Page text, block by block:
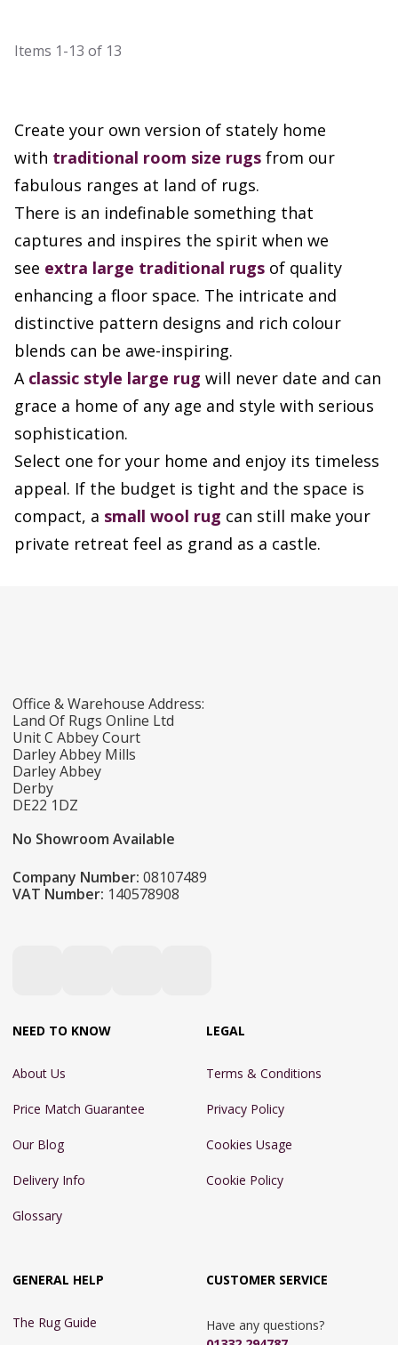
Items 1-13 of 13
Create your own version of stately home
with traditional room size rugs from our
fabulous ranges at land of rugs.
There is an indefinable something that
captures and inspires the spirit when we
see extra large traditional rugs of quality
enhancing a floor space. The intricate and
distinctive pattern designs and rich colour
blends can be awe-inspiring.
A classic style large rug will never date and can
grace a home of any age and style with serious
sophistication.
Select one for your home and enjoy its timeless
appeal. If the budget is tight and the space is
compact, a small wool rug can still make your
private retreat feel as grand as a castle.
Office & Warehouse Address:
Land Of Rugs Online Ltd
Unit C Abbey Court
Darley Abbey Mills
Darley Abbey
Derby
DE22 1DZ
No Showroom Available
Company Number: 08107489
VAT Number: 140578908
NEED TO KNOW
About Us
Price Match Guarantee
Our Blog
Delivery Info
Glossary
LEGAL
Terms & Conditions
Privacy Policy
Cookies Usage
Cookie Policy
GENERAL HELP
The Rug Guide
CUSTOMER SERVICE
Have any questions?